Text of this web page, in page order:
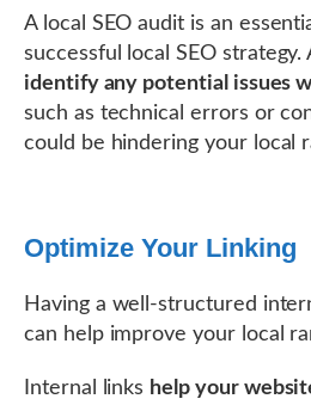
A local SEO audit is an
successful local SEO
identify any potential issues
such as technical errors or
could be hindering your local
Optimize Your Linking
Having a well-structured
can help improve your local
Internal links help your